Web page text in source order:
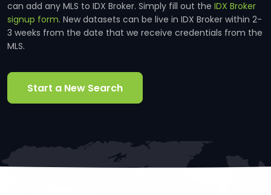
can add any MLS to IDX Broker. Simply fill out the IDX Broker
signup form. New datasets can be live in IDX Broker within 2-
3 weeks from the date that we receive credentials from the
MLS.
Start a New Search